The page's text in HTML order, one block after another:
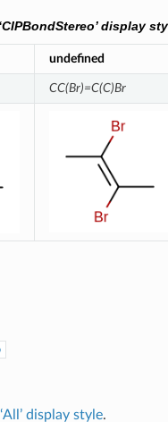
display
undefined
CC(Br)=C(C)Br
display style.